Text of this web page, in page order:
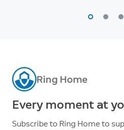
Ring Home
Every moment at
Subscribe to Ring Home to